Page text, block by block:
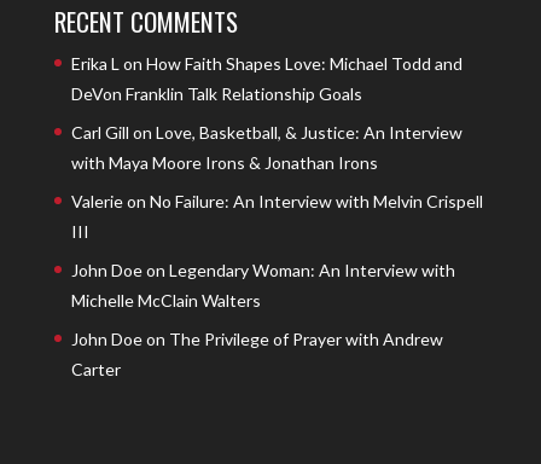
RECENT COMMENTS
Erika L on How Faith Shapes Love: Michael Todd and
DeVon Franklin Talk Relationship Goals
Carl Gill on Love, Basketball, & Justice: An Interview
with Maya Moore Irons & Jonathan Irons
Valerieon No Failure: An Interview with Melvin Crispell
III
John Doeon Legendary Woman: An Interview with
Michelle McClain Walters
John Doeon The Privilege of Prayer with Andrew
Carter